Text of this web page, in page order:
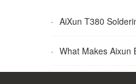
· AiXun T380 Soldering
· What Makes Aixun